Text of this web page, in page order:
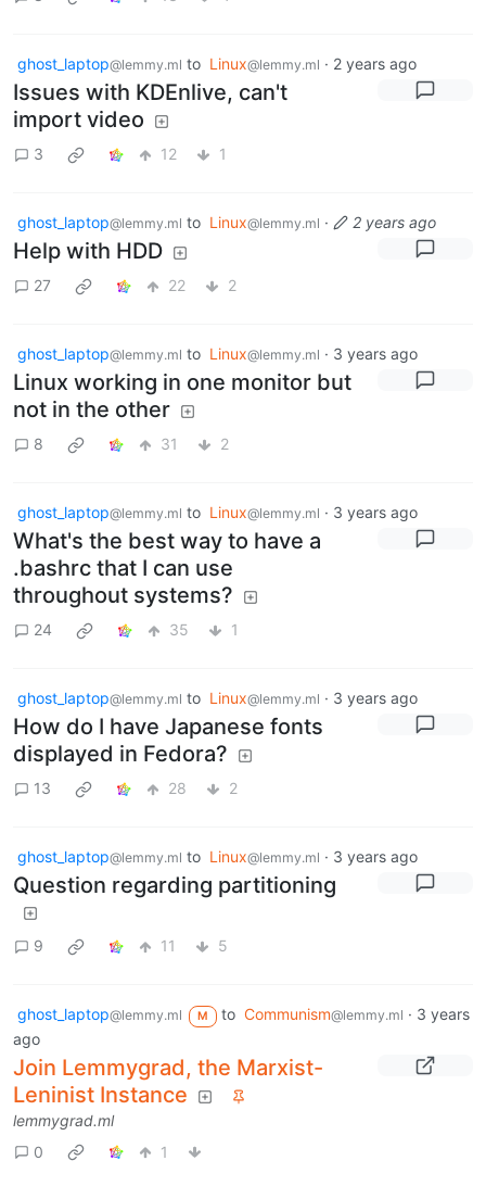
ghost_laptop@lemmy.ml to Linux@lemmy.ml · 2 years ago
Issues with KDEnlive, can't
import video
3 12 1
ghost_laptop@lemmy.ml to Linux@lemmy.ml · 2 years ago
Help with HDD
27 22 2
ghost_laptop@lemmy.ml to Linux@lemmy.ml · 3 years ago
Linux working in one monitor but
not in the other
8 31 2
ghost_laptop@lemmy.ml to Linux@lemmy.ml · 3 years ago
What's the best way to have a
.bashrc that I can use
throughout systems?
24 35 1
ghost_laptop@lemmy.ml to Linux@lemmy.ml · 3 years ago
How do I have Japanese fonts
displayed in Fedora?
13 28 2
ghost_laptop@lemmy.ml to Linux@lemmy.ml · 3 years ago
Question regarding partitioning
9 11 5
ghost_laptop@lemmy.ml M to Communism@lemmy.ml · 3 years
ago
Join Lemmygrad, the Marxist-
Leninist Instance
lemmygrad.ml
0
1